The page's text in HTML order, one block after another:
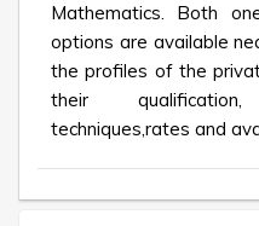
Mathematics. Both
options are available
the profiles of the
their
techniques,rates and